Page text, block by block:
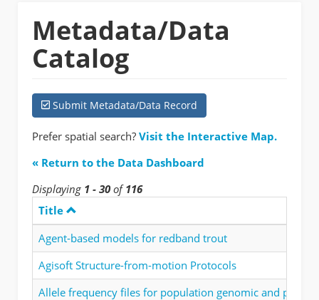
Metadata/Data
Catalog
Submit Metadata/Data Record
Prefer spatial search? Visit the Interactive Map.
« Return to the Data Dashboard
Displaying 1 - 30 of116
Title
Agent-based models for redband trout
Agisoft Structure-from-motion Protocols
Allele frequency files for population genomic and